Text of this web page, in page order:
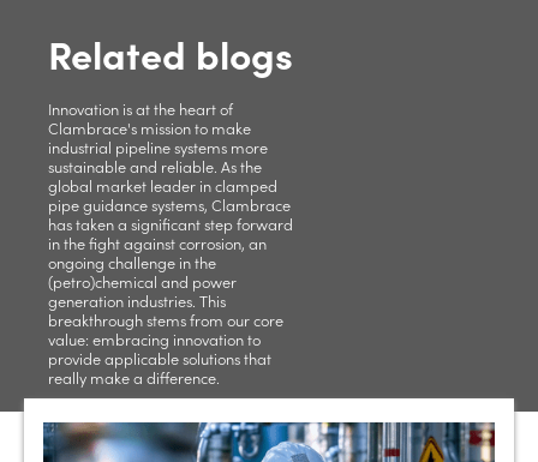
Related blogs
Innovation is at the heart of
Clambrace's mission to make
industrial pipeline systems more
sustainable and reliable. As the
global market leader in clamped
pipe guidance systems, Clambrace
has taken a significant step forward
in the fight against corrosion, an
ongoing challenge in the
(petro)chemical and power
generation industries. This
breakthrough stems from our core
value: embracing innovation to
provide applicable solutions that
really make a difference.